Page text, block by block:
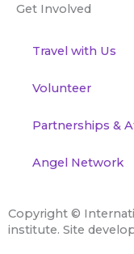
Get Involved
Travel with Us
Volunteer
Partnerships &
Angel Network
Copyright ©
institute. Site